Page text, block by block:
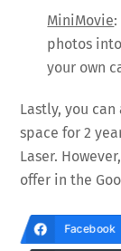
MiniMovie
photos
your own
Lastly, you can
space for 2
Laser.
offer in the
Facebook